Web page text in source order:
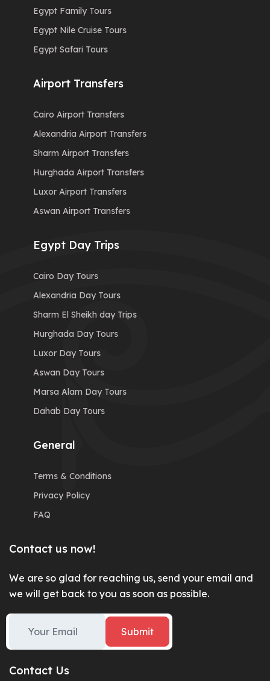
Egypt Family Tours
Egypt Nile Cruise Tours
Egypt Safari Tours
Airport Transfers
Cairo Airport Transfers
Alexandria Airport Transfers
Sharm Airport Transfers
Hurghada Airport Transfers
Luxor Airport Transfers
Aswan Airport Transfers
Egypt Day Trips
Cairo Day Tours
Alexandria Day Tours
Sharm El Sheikh day Trips
Hurghada Day Tours
Luxor Day Tours
Aswan Day Tours
Marsa Alam Day Tours
Dahab Day Tours
General
Terms & Conditions
Privacy Policy
FAQ
Contact us now!
We are so glad for reaching us, send your email and
we will get back to you as soon as possible.
Submit
Contact Us